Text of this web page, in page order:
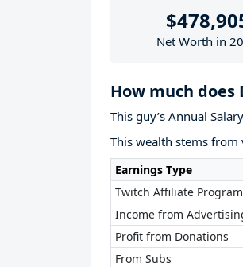
Net Worth in
How much does
This guy’s Annual
This wealth stems
Earnings Type
Twitch Affiliate
Income from
Profit from Donations
From Subs